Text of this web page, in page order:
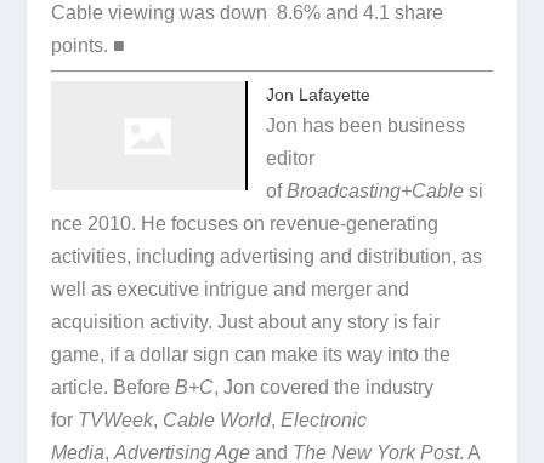
Cable viewing was down 8.6% and 4.1 share
points. ■
Jon Lafayette
Jon has been business
editor
ofBroadcasting+Cable si
nce 2010. He focuses on revenue-generating
activities, including advertising and distribution, as
well as executive intrigue and merger and
acquisition activity. Just about any story is fair
game, if a dollar sign can make its way into the
article. BeforeB+C, Jon covered the industry
for TVWeek, Cable World,Electronic
Media,Advertising Age and The New York Post. A